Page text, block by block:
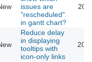
issues are
"rescheduled"
in gantt chart?
Reduce delay
in displaying
tooltips with
icon-only links